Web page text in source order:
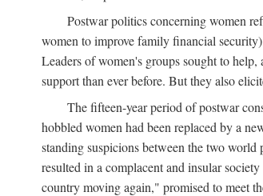
Postwar politics concerning women
women to improve family financial
Leaders of women's groups sought to
support than ever before. But they also
The fifteen-year period of postwar
hobbled women had been replaced by a
standing suspicions between the two
resulted in a complacent and insular
country moving again," promised to meet